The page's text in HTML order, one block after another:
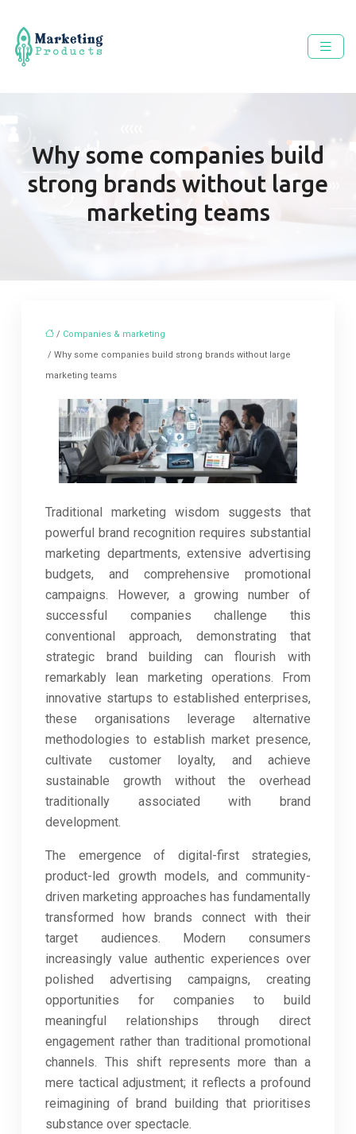
Why some companies build
strong brands without large
marketing teams
/ Companies & marketing
/ Why some companies build strong brands without large
marketing teams
Traditional marketing wisdom suggests that
powerful brand recognition requires substantial
marketing departments, extensive advertising
budgets, and comprehensive promotional
campaigns. However, a growing number of
successful companies challenge this
conventional approach, demonstrating that
strategic brand building can flourish with
remarkably lean marketing operations. From
innovative startups to established enterprises,
these organisations leverage alternative
methodologies to establish market presence,
cultivate customer loyalty, and achieve
sustainable growth without the overhead
traditionally associated with brand
development.
The emergence of digital-first strategies,
product-led growth models, and community-
driven marketing approaches has fundamentally
transformed how brands connect with their
target audiences. Modern consumers
increasingly value authentic experiences over
polished advertising campaigns, creating
opportunities for companies to build
meaningful relationships through direct
engagement rather than traditional promotional
channels. This shift represents more than a
mere tactical adjustment; it reflects a profound
reimagining of brand building that prioritises
substance over spectacle.